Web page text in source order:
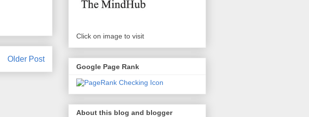
Older Post
Click on image to visit
Google Page Rank
About this blog and blogger